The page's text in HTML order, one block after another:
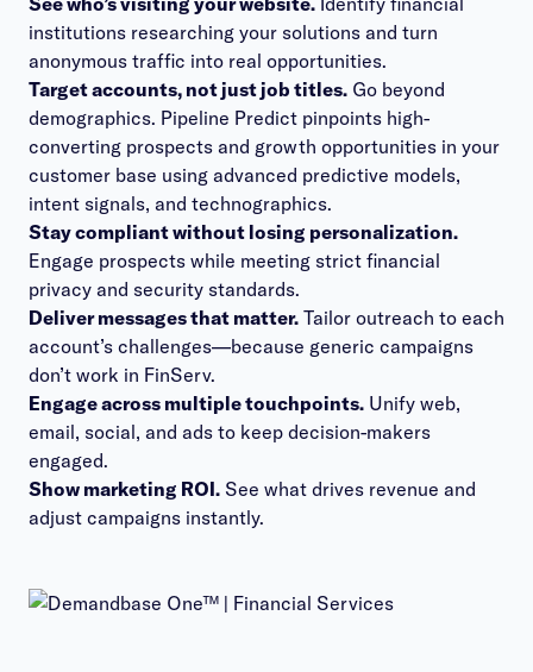
institutions researching your solutions and turn
anonymous traffic into real opportunities.
Target accounts, not just job titles. Go beyond
demographics. Pipeline Predict pinpoints high-
converting prospects and growth opportunities in your
customer base using advanced predictive models,
intent signals, and technographics.
Stay compliant without losing personalization.
Engage prospects while meeting strict financial
privacy and security standards.
Deliver messages that matter. Tailor outreach to each
account’s challenges—because generic campaigns
don’t work in FinServ.
Engage across multiple touchpoints. Unify web,
email, social, and ads to keep decision-makers
engaged.
Show marketing ROI. See what drives revenue and
adjust campaigns instantly.